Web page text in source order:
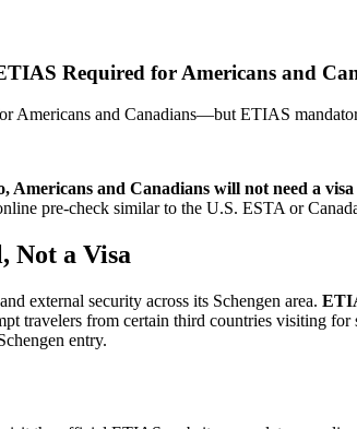
Required for Americans and
Americans and Canadians—but ETIAS
Americans and Canadians will not need a
pre-check similar to the U.S. ESTA or
Not a Visa
external security across its Schengen area.
travelers from certain third countries visiting for
entry.